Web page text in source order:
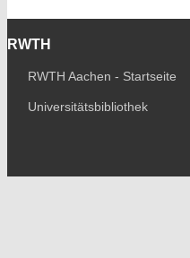
RWTH
RWTH Aachen - Startseite
Universitätsbibliothek